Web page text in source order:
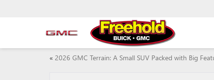
« 2026 GMC Terrain: A Small SUV Packed with Big